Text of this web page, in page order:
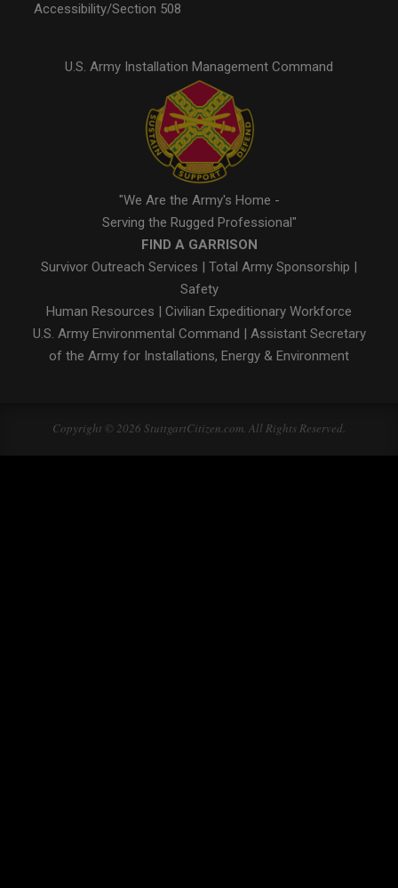
Accessibility/Section 508
U.S. Army Installation Management Command
"We Are the Army's Home -
Serving the Rugged Professional"
FIND A GARRISON
Survivor Outreach Services | Total Army Sponsorship |
Safety
Human Resources | Civilian Expeditionary Workforce
U.S. Army Environmental Command | Assistant Secretary
of the Army for Installations, Energy & Environment
Copyright © 2026 StuttgartCitizen.com. All Rights Reserved.